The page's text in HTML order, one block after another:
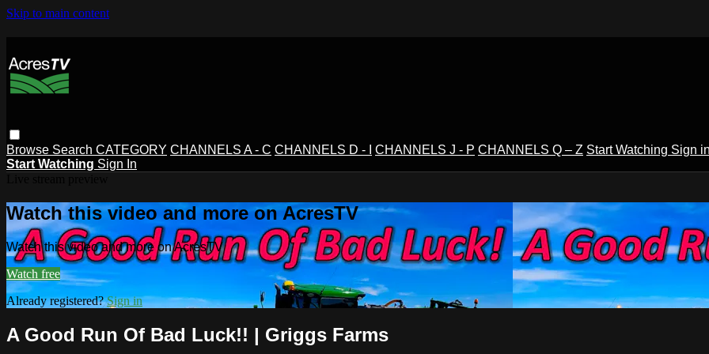
Skip to main content
Browse Search CATEGORY CHANNELS A - C CHANNELS D - I CHANNELS J - P CHANNELS Q – Z Start Watching Sign
Start Watching Sign In
Watch this video and more on AcresTV
Watch this video and more on AcresTV
Watch free
Already registered?Sign in
A Good Run Of Bad Luck!! | Griggs Farms